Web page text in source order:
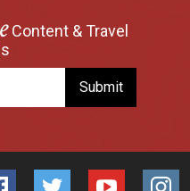
Content & Travel